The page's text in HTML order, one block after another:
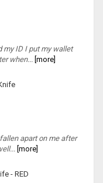
my ID I put my wallet
when... [more]
apart on me after
[more]
- RED